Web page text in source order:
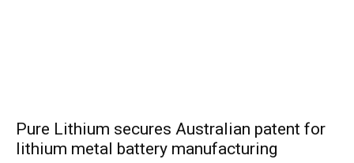
Pure Lithium secures Australian patent for
lithium metal battery manufacturing